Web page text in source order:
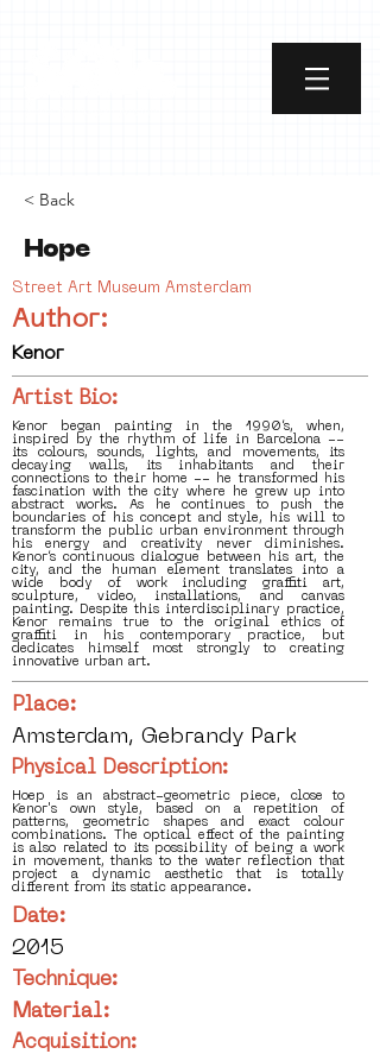
< Back
Hope
Street Art Museum Amsterdam
Author:
Kenor
Artist Bio:
Kenor began painting in the 1990’s, when,
inspired by the rhythm of life in Barcelona --
its colours, sounds, lights, and movements, its
decaying walls, its inhabitants and their
connections to their home -- he transformed his
fascination with the city where he grew up into
abstract works. As he continues to push the
boundaries of his concept and style, his will to
transform the public urban environment through
his energy and creativity never diminishes.
Kenor’s continuous dialogue between his art, the
city, and the human element translates into a
wide body of work including graffiti art,
sculpture, video, installations, and canvas
painting. Despite this interdisciplinary practice,
Kenor remains true to the original ethics of
graffiti in his contemporary practice, but
dedicates himself most strongly to creating
innovative urban art.
Place:
Amsterdam, Gebrandy Park
Physical Description:
Hoep is an abstract-geometric piece, close to
Kenor's own style, based on a repetition of
patterns, geometric shapes and exact colour
combinations. The optical effect of the painting
is also related to its possibility of being a work
in movement, thanks to the water reflection that
project a dynamic aesthetic that is totally
different from its static appearance.
Date:
2015
Technique:
Material:
Acquisition: